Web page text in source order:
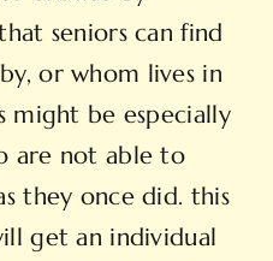
seniors can find
or whom lives in
might be especially
are not able to
they once did. this
get an individual